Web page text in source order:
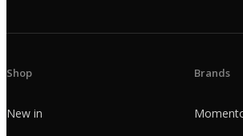
Shop
New in
Brands